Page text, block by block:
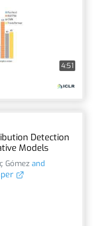
4:51
Detection
Models
Gómez and